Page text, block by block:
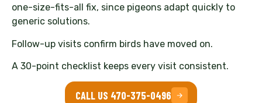
one-size-fits-all fix, since pigeons adapt quickly to
generic solutions.
Follow-up visits confirm birds have moved on.
A 30-point checklist keeps every visit consistent.
CALL US 470-375-0496